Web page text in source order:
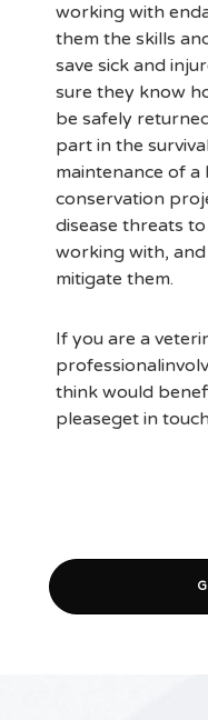
working with
them the skills
save sick and
sure they know
be safely
part in the
maintenance of a
conservation
disease threats
working with,
mitigate them.
If you are a
think would
pleaseget in